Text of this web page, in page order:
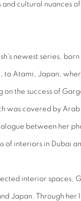
cultural nuances
newest series,
to Atami, Japan,
the success of
was covered by Arab
between her
interiors in Dubai
interior spaces,
Japan. Through her